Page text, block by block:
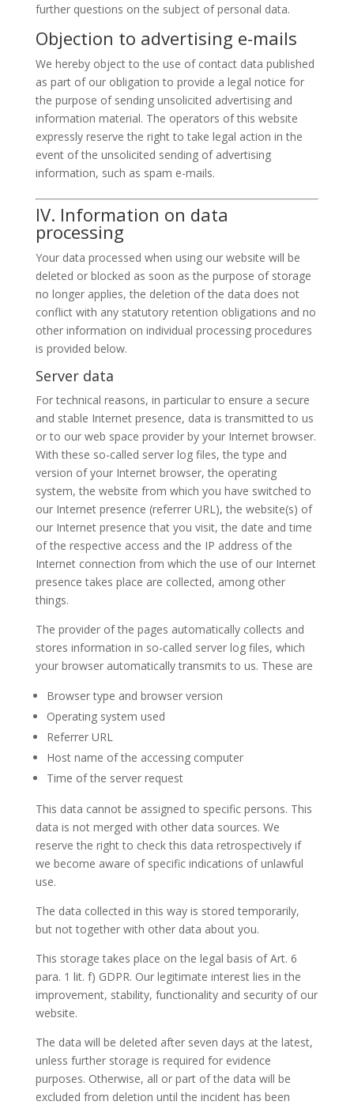
further questions on the subject of personal data.
Objection to advertising e-mails
We hereby object to the use of contact data published
as part of our obligation to provide a legal notice for
the purpose of sending unsolicited advertising and
information material. The operators of this website
expressly reserve the right to take legal action in the
event of the unsolicited sending of advertising
information, such as spam e-mails.
IV. Information on data
processing
Your data processed when using our website will be
deleted or blocked as soon as the purpose of storage
no longer applies, the deletion of the data does not
conflict with any statutory retention obligations and no
other information on individual processing procedures
is provided below.
Server data
For technical reasons, in particular to ensure a secure
and stable Internet presence, data is transmitted to us
or to our web space provider by your Internet browser.
With these so-called server log files, the type and
version of your Internet browser, the operating
system, the website from which you have switched to
our Internet presence (referrer URL), the website(s) of
our Internet presence that you visit, the date and time
of the respective access and the IP address of the
Internet connection from which the use of our Internet
presence takes place are collected, among other
things.
The provider of the pages automatically collects and
stores information in so-called server log files, which
your browser automatically transmits to us. These are
Browser type and browser version
Operating system used
Referrer URL
Host name of the accessing computer
Time of the server request
This data cannot be assigned to specific persons. This
data is not merged with other data sources. We
reserve the right to check this data retrospectively if
we become aware of specific indications of unlawful
use.
The data collected in this way is stored temporarily,
but not together with other data about you.
This storage takes place on the legal basis of Art. 6
para. 1 lit. f) GDPR. Our legitimate interest lies in the
improvement, stability, functionality and security of our
website.
The data will be deleted after seven days at the latest,
unless further storage is required for evidence
purposes. Otherwise, all or part of the data will be
excluded from deletion until the incident has been